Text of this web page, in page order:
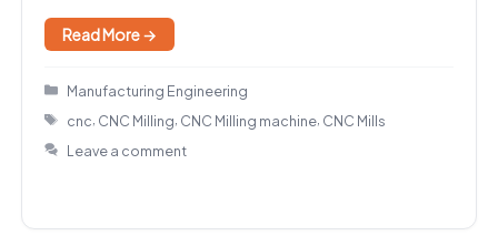
Read More →
Categories
Manufacturing Engineering
Tags
cnc, CNC Milling, CNC Milling machine, CNC Mills
Leave a comment